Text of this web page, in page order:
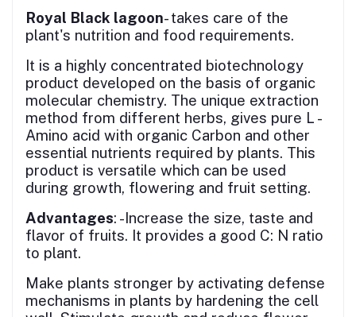
Royal Black lagoon- takes care of the
plant's nutrition and food requirements.
It is a highly concentrated biotechnology
product developed on the basis of organic
molecular chemistry. The unique extraction
method from different herbs, gives pure L -
Amino acid with organic Carbon and other
essential nutrients required by plants. This
product is versatile which can be used
during growth, flowering and fruit setting.
Advantages: -Increase the size, taste and
flavor of fruits. It provides a good C: N ratio
to plant.
Make plants stronger by activating defense
mechanisms in plants by hardening the cell